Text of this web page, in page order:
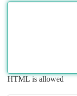
HTML is allowed